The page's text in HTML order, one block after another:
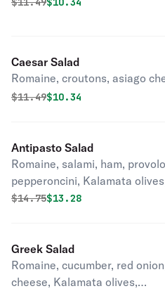
Caesar Salad
Romaine, croutons, asiago
Original price was
$11.49Discounted price is
$10.34
Antipasto Salad
Romaine, salami, ham,
pepperoncini, Kalamata
tomatoes.
Original price was
$14.75Discounted price is
$13.28
Greek Salad
Romaine, cucumber, red
cheese, Kalamata olives,